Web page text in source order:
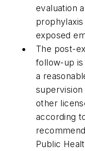
evaluation
exposed
The post-
follow-up is
a
other
according
Public